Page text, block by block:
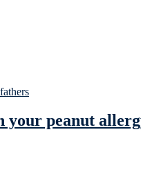
fathers
your peanut